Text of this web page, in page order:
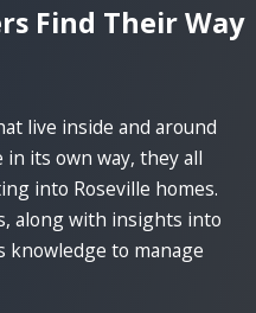
Find Their Way
live inside and around
in its own way, they all
into Roseville homes.
along with insights into
knowledge to manage